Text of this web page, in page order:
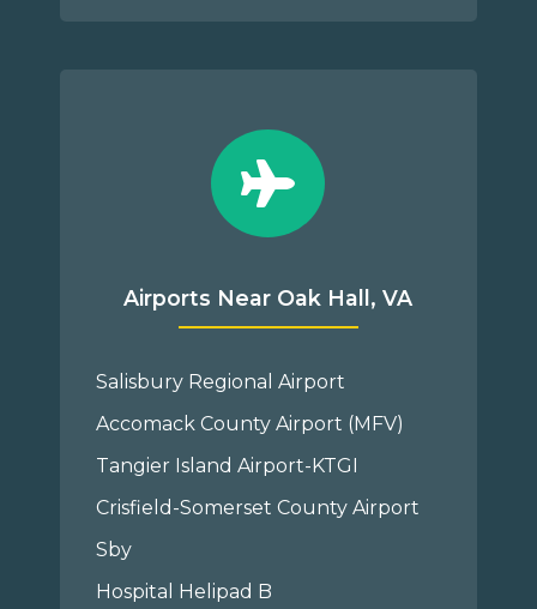
Airports Near Oak Hall, VA
Salisbury Regional Airport
Accomack County Airport (MFV)
Tangier Island Airport-KTGI
Crisfield-Somerset County Airport
Sby
Hospital Helipad B